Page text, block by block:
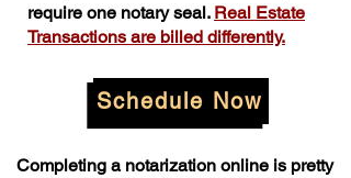
require one notary seal. Real Estate
Transactions are billed differently.
Schedule Now
Completing a notarization online is pretty